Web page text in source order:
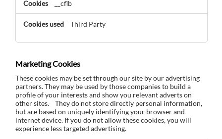
__cflb
Third Party
Marketing Cookies
These cookies may be set through our site by our advertising
partners. They may be used by those companies to build a
profile of your interests and show you relevant adverts on
other sites. They do not store directly personal information,
but are based on uniquely identifying your browser and
internet device. If you do not allow these cookies, you will
experience less targeted advertising.